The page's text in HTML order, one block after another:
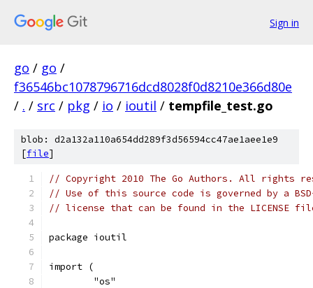
Sign in
go / go /
f36546bc1078796716dcd8028f0d8210e366d80e
/ . / src / pkg / io / ioutil / tempfile_test.go
blob: d2a132a110a654dd289f3d56594cc47ae1aee1e9
[file]
// Copyright 2010 The Go Authors. All rights
// Use of this source code is governed by a
// license that can be found in the LICENSE
package ioutil
import (
	"os"